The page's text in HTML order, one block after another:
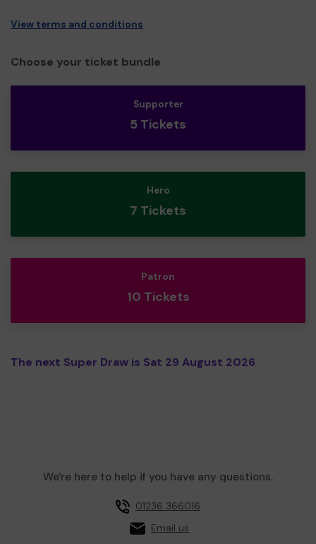
View terms and conditions
Choose your ticket bundle
Supporter
5 Tickets
Hero
7 Tickets
Patron
10 Tickets
The next Super Draw is Sat 29 August 2026
We're here to help if you have any questions.
01236 366016
Email us